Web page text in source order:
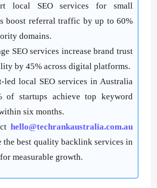
local SEO services for small
boost referral traffic by up to 60%
domains.
SEO services increase brand trust
by 45% across digital platforms.
led local SEO services in Australia
of startups achieve top keyword
six months.
hello@techrankaustralia.com.au
the best quality backlink services in
measurable growth.